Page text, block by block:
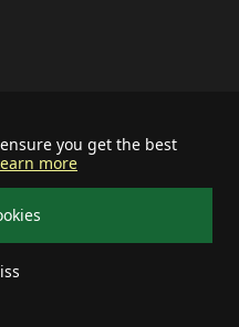
you get the best
more